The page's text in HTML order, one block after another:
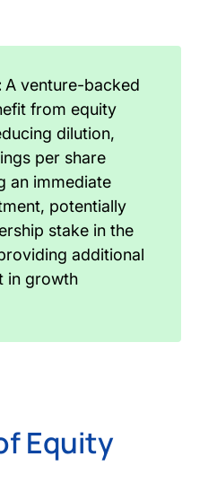
A venture-backed
from equity
dilution,
per share
an immediate
potentially
stake in the
additional
in growth
Equity